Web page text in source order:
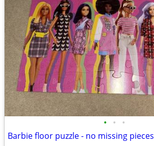
• • •
Barbie floor puzzle - no missing pieces